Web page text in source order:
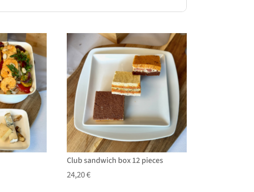
Club sandwich box 12 pieces
24,20€